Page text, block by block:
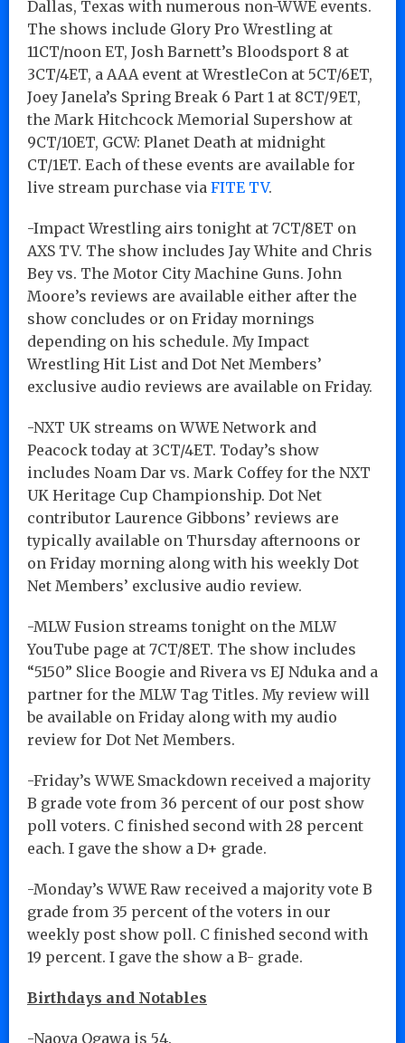
Dallas, Texas with numerous non-WWE events.
The shows include Glory Pro Wrestling at
11CT/noon ET, Josh Barnett’s Bloodsport 8 at
3CT/4ET, a AAA event at WrestleCon at 5CT/6ET,
Joey Janela’s Spring Break 6 Part 1 at 8CT/9ET,
the Mark Hitchcock Memorial Supershow at
9CT/10ET, GCW: Planet Death at midnight
CT/1ET. Each of these events are available for
live stream purchase via FITE TV.
-Impact Wrestling airs tonight at 7CT/8ET on
AXS TV. The show includes Jay White and Chris
Bey vs. The Motor City Machine Guns. John
Moore’s reviews are available either after the
show concludes or on Friday mornings
depending on his schedule. My Impact
Wrestling Hit List and Dot Net Members’
exclusive audio reviews are available on Friday.
-NXT UK streams on WWE Network and
Peacock today at 3CT/4ET. Today’s show
includes Noam Dar vs. Mark Coffey for the NXT
UK Heritage Cup Championship. Dot Net
contributor Laurence Gibbons’ reviews are
typically available on Thursday afternoons or
on Friday morning along with his weekly Dot
Net Members’ exclusive audio review.
-MLW Fusion streams tonight on the MLW
YouTube page at 7CT/8ET. The show includes
“5150” Slice Boogie and Rivera vs EJ Nduka and a
partner for the MLW Tag Titles. My review will
be available on Friday along with my audio
review for Dot Net Members.
-Friday’s WWE Smackdown received a majority
B grade vote from 36 percent of our post show
poll voters. C finished second with 28 percent
each. I gave the show a D+ grade.
-Monday’s WWE Raw received a majority vote B
grade from 35 percent of the voters in our
weekly post show poll. C finished second with
19 percent. I gave the show a B- grade.
Birthdays and Notables
-Naoya Ogawa is 54.